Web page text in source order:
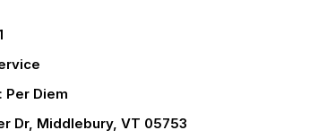
Per Diem
Dr, Middlebury, VT 05753